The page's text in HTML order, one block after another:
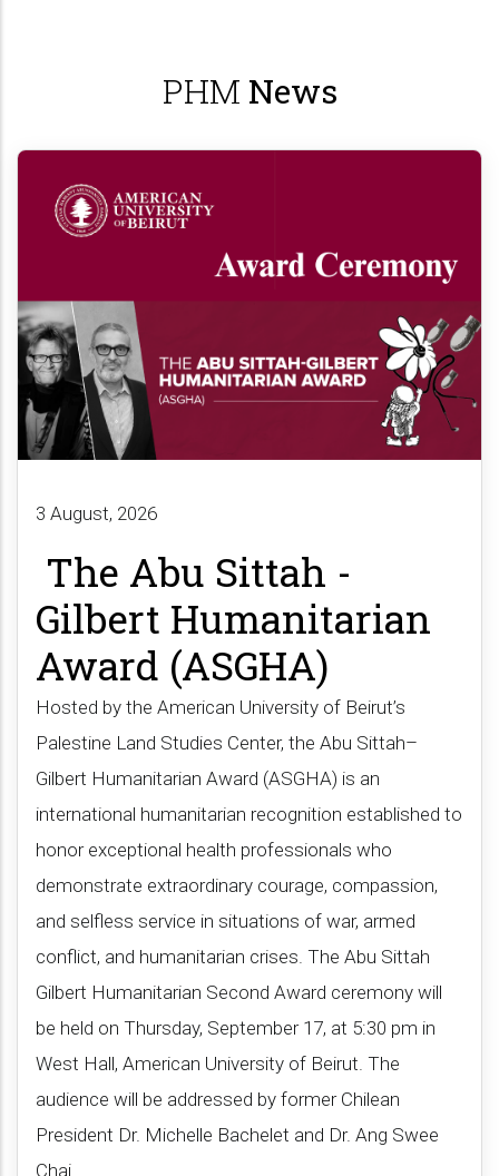
PHM News
3 August, 2026
The Abu Sittah -
Gilbert Humanitarian
Award (ASGHA)
Hosted by the American University of Beirut’s
Palestine Land Studies Center, the Abu Sittah–
Gilbert Humanitarian Award (ASGHA) is an
international humanitarian recognition established to
honor exceptional health professionals who
demonstrate extraordinary courage, compassion,
and selfless service in situations of war, armed
conflict, and humanitarian crises. The Abu Sittah
Gilbert Humanitarian Second Award ceremony will
be held on Thursday, September 17, at 5:30 pm in
West Hall, American University of Beirut. The
audience will be addressed by former Chilean
President Dr. Michelle Bachelet and Dr. Ang Swee
Chai​.​